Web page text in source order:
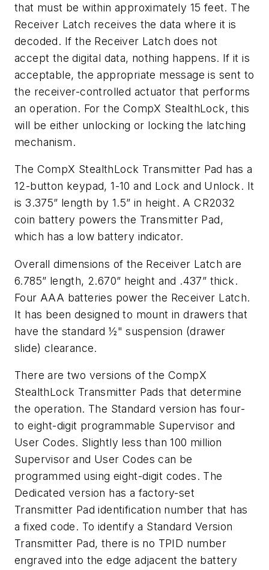
that must be within approximately 15 feet. The
Receiver Latch receives the data where it is
decoded. If the Receiver Latch does not
accept the digital data, nothing happens. If it is
acceptable, the appropriate message is sent to
the receiver-controlled actuator that performs
an operation. For the CompX StealthLock, this
will be either unlocking or locking the latching
mechanism.
The CompX StealthLock Transmitter Pad has a
12-button keypad, 1-10 and Lock and Unlock. It
is 3.375” length by 1.5” in height. A CR2032
coin battery powers the Transmitter Pad,
which has a low battery indicator.
Overall dimensions of the Receiver Latch are
6.785” length, 2.670” height and .437” thick.
Four AAA batteries power the Receiver Latch.
It has been designed to mount in drawers that
have the standard ½" suspension (drawer
slide) clearance.
There are two versions of the CompX
StealthLock Transmitter Pads that determine
the operation. The Standard version has four-
to eight-digit programmable Supervisor and
User Codes. Slightly less than 100 million
Supervisor and User Codes can be
programmed using eight-digit codes. The
Dedicated version has a factory-set
Transmitter Pad identification number that has
a fixed code. To identify a Standard Version
Transmitter Pad, there is no TPID number
engraved into the edge adjacent the battery